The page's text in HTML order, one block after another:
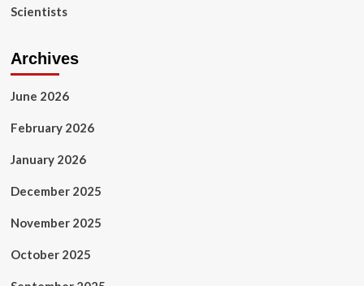
Scientists
Archives
June 2026
February 2026
January 2026
December 2025
November 2025
October 2025